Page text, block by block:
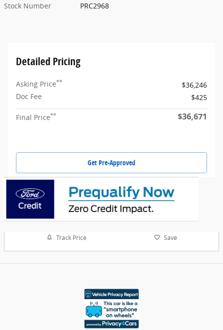
Stock Number
PRC2968
Detailed Pricing
Asking Price**
$36,246
Doc Fee
$425
Final Price** $36,671
Get Pre-Approved
Track Price Save